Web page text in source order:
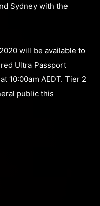
Sydney with the
will be available to
Ultra Passport
10:00am AEDT. Tier 2
public this